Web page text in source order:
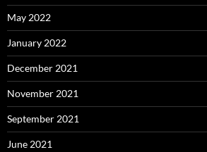
May 2022
January 2022
December 2021
November 2021
September 2021
June 2021